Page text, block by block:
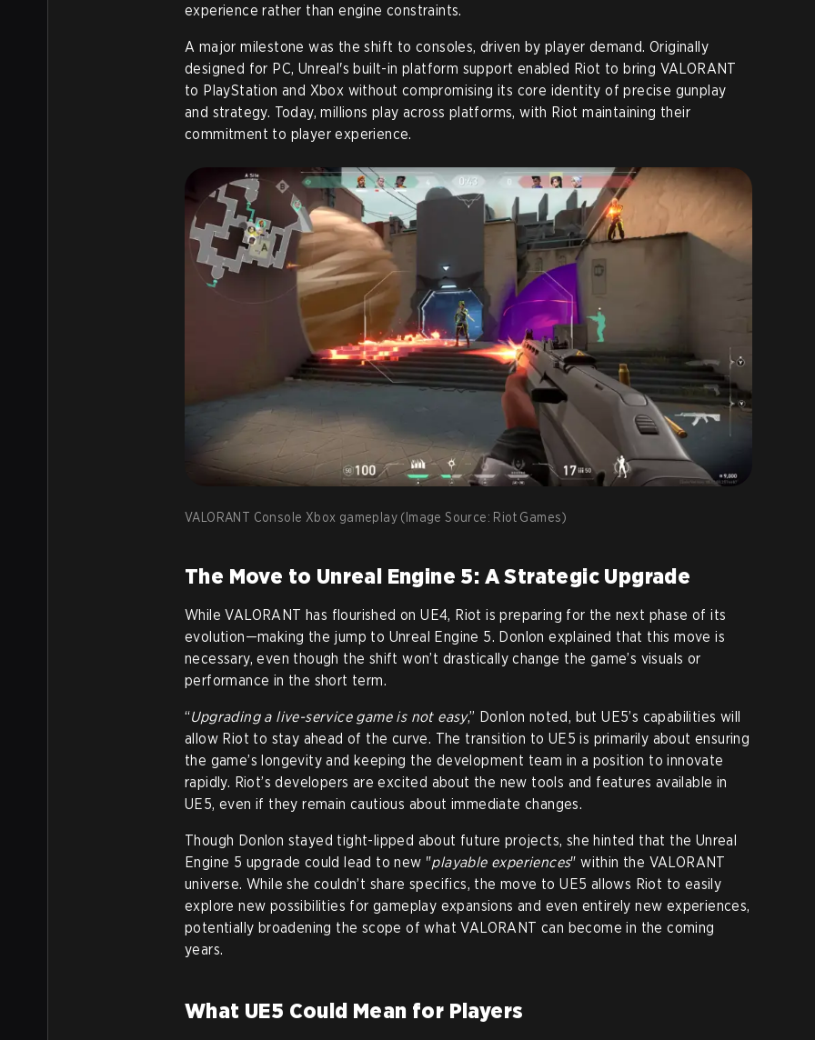
experience rather than engine constraints.
A major milestone was the shift to consoles, driven by player demand. Originally
designed for PC, Unreal's built-in platform support enabled Riot to bring VALORANT
to PlayStation and Xbox without compromising its core identity of precise gunplay
and strategy. Today, millions play across platforms, with Riot maintaining their
commitment to player experience.
VALORANT Console Xbox gameplay (Image Source: Riot Games)
The Move to Unreal Engine 5: A Strategic Upgrade
While VALORANT has flourished on UE4, Riot is preparing for the next phase of its
evolution—making the jump to Unreal Engine 5. Donlon explained that this move is
necessary, even though the shift won’t drastically change the game’s visuals or
performance in the short term.
“Upgrading a live-service game is not easy,” Donlon noted, but UE5’s capabilities will
allow Riot to stay ahead of the curve. The transition to UE5 is primarily about ensuring
the game’s longevity and keeping the development team in a position to innovate
rapidly. Riot’s developers are excited about the new tools and features available in
UE5, even if they remain cautious about immediate changes.
Though Donlon stayed tight-lipped about future projects, she hinted that the Unreal
Engine 5 upgrade could lead to new "playable experiences" within the VALORANT
universe. While she couldn’t share specifics, the move to UE5 allows Riot to easily
explore new possibilities for gameplay expansions and even entirely new experiences,
potentially broadening the scope of what VALORANT can become in the coming
years.
What UE5 Could Mean for Players